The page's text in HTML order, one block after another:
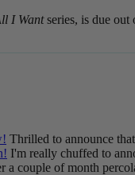
I Wantseries, is due out
Thrilled to announce
I'm really chuffed to
a couple of month